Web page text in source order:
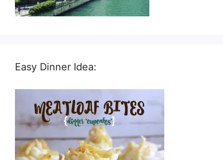
Easy Dinner Idea: